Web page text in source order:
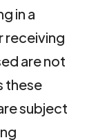
in a
receiving
are not
these
subject